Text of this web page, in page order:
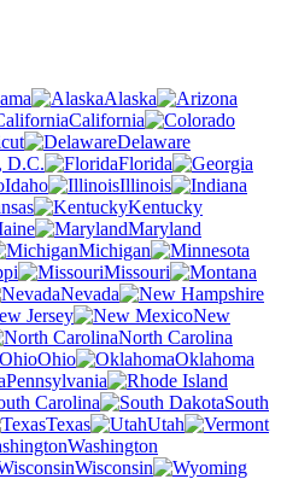
Alaska
California
Delaware
D.C.
Florida
Idaho
Illinois
Kentucky
Maryland
Michigan
Missouri
Nevada
Jersey
New
North Carolina
Ohio
Oklahoma
Pennsylvania
Carolina
South
Texas
Utah
Washington
Wisconsin